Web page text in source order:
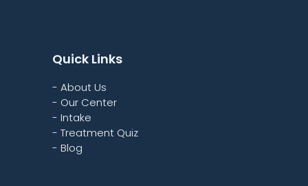
Quick Links
- About Us
- Our Center
- Intake
- Treatment Quiz
- Blog